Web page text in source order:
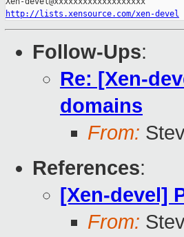
http://lists.xensource.com/xen-devel
Follow-Ups:
Re: [Xen-
domains
From:
References:
[Xen-devel]
From: